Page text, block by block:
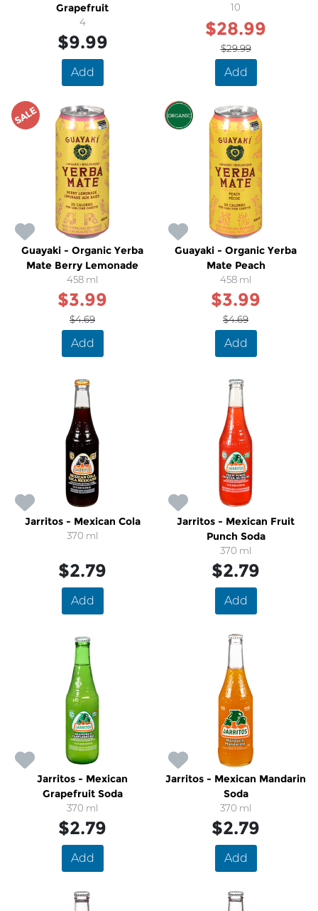
Grapefruit
4
$9.99
Add
10
$28.99
$29.99
Add
SALE
Guayaki - Organic Yerba
Mate Berry Lemonade
458 ml
$3.99
$4.69
Add
SALE
Guayaki - Organic Yerba
Mate Peach
458 ml
$3.99
$4.69
Add
Jarritos - Mexican Cola
370 ml
$2.79
Add
Jarritos - Mexican Fruit
Punch Soda
370 ml
$2.79
Add
Jarritos - Mexican
Grapefruit Soda
370 ml
$2.79
Add
Jarritos - Mexican Mandarin
Soda
370 ml
$2.79
Add